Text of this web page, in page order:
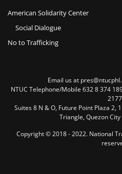
American Solidarity Center
Social Dialogue
No to Trafficking
Email us at
NTUC Telephone/Mobile 632 8 374
2177
Suites 8 N & O, Future Point Plaza 2,
Triangle, Quezon
Copyright © 2018 - 2022. National